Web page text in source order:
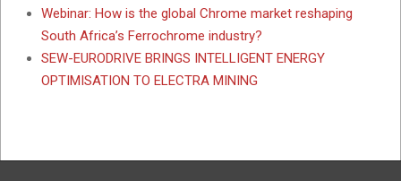
Webinar: How is the global Chrome market reshaping
South Africa’s Ferrochrome industry?
SEW-EURODRIVE BRINGS INTELLIGENT ENERGY
OPTIMISATION TO ELECTRA MINING